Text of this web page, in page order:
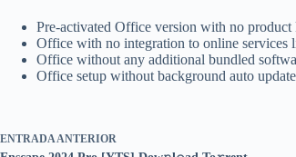
Pre-activated Office version with no
Office with no integration to online services
Office without any additional bundled
Office setup without background auto
ENTRADA ANTERIOR